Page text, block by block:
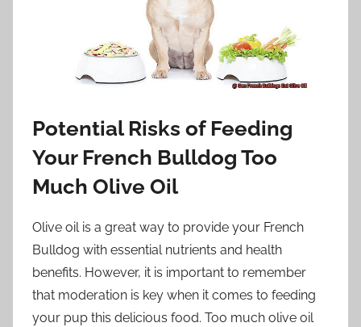
Potential Risks of Feeding
Your French Bulldog Too
Much Olive Oil
Olive oil is a great way to provide your French
Bulldog with essential nutrients and health
benefits. However, it is important to remember
that moderation is key when it comes to feeding
your pup this delicious food. Too much olive oil